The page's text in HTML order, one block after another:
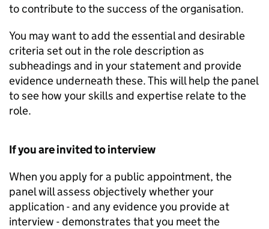
to contribute to the success of the organisation.
You may want to add the essential and desirable
criteria set out in the role description as
subheadings and in your statement and provide
evidence underneath these. This will help the panel
to see how your skills and expertise relate to the
role.
If you are invited to interview
When you apply for a public appointment, the
panel will assess objectively whether your
application - and any evidence you provide at
interview - demonstrates that you meet the